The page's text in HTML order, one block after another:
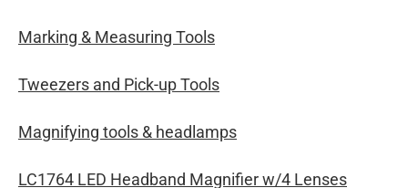
Marking & Measuring Tools
Tweezers and Pick-up Tools
Magnifying tools & headlamps
LC1764 LED Headband Magnifier w/4 Lenses